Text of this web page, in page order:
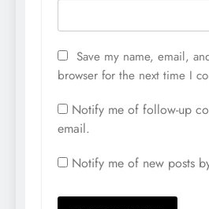
Save my name, email,
browser for the next time I
Notify me of follow-up
email.
Notify me of new posts